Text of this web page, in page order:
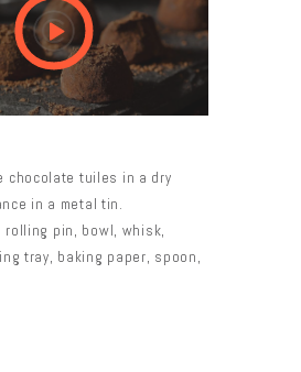
chocolate tuiles in a dry
in a metal tin.
rolling pin, bowl, whisk,
tray, baking paper, spoon,